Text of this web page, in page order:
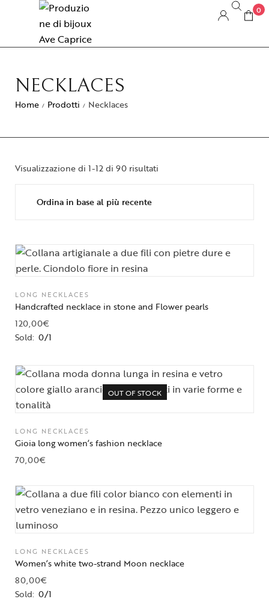
0
NECKLACES
Home / Prodotti / Necklaces
Visualizzazione di 1-12 di 90 risultati
LONG NECKLACES
Handcrafted necklace in stone and Flower pearls
120,00€
Sold: 0/1
OUT OF STOCK
LONG NECKLACES
Gioia long women’s fashion necklace
70,00€
LONG NECKLACES
Women’s white two-strand Moon necklace
80,00€
Sold: 0/1